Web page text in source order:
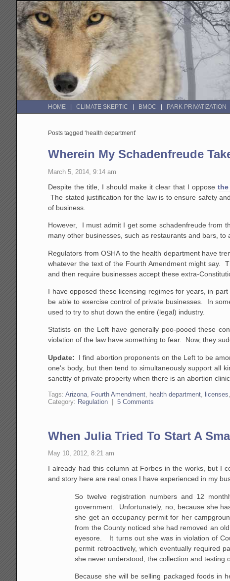
HOME CLIMATE SKEPTIC BMOC PARK PRIVATIZATION
Posts tagged ‘health department’
Wherein My Schadenfreude
March 5, 2014, 9:14 am
Despite the title, I should make it clear that I oppose
The stated justification for the law is to ensure safety
of business.
However, I must admit I get some schadenfreude from
many other businesses, such as restaurants and bars, to
Regulators from OSHA to the health department have
whatever the text of the Fourth Amendment might say.
and then require businesses accept these extra-
I have opposed these licensing regimes for years, in
be able to exercise control of private businesses. In
used to try to shut down the entire (legal) industry.
Statists on the Left have generally poo-pooed these
violation of the law have something to fear. Now, they
Update: I find abortion proponents on the Left to be
one's body, but then tend to simultaneously support all
sanctity of private property when there is an abortion
Tags:Arizona, Fourth Amendment, health department, licenses,
Category: Regulation |5 Comments
When Julia Tried To Start A
May 10, 2012, 8:21 am
I already had this column at Forbes in the works, but I
and story here are real ones I have experienced in my
So twelve registration numbers and 12
government. Unfortunately, no, because she
she get an occupancy permit for her
from the County noticed she had removed an
eyesore. It turns out she was in violation of
permit retroactively, which eventually required
she never understood, the collection and testing
Because she will be selling packaged foods in